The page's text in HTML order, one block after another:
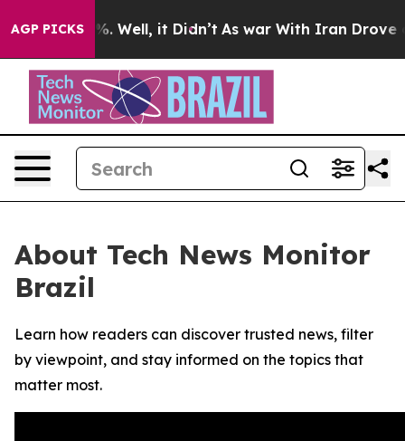
AGP PICKS
40%. Well, it Didn’t As war With Iran Drove oil
About Tech News Monitor
Brazil
Learn how readers can discover trusted news, filter
by viewpoint, and stay informed on the topics that
matter most.